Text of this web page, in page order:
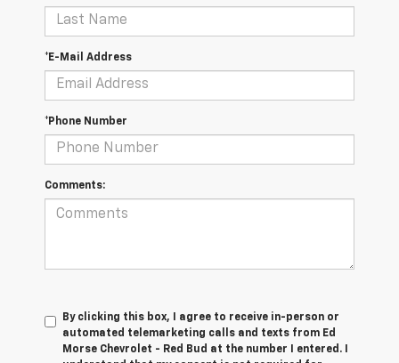
*E-Mail Address
*Phone Number
Comments:
By clicking this box, I agree to receive in-person or
automated telemarketing calls and texts from Ed
Morse Chevrolet - Red Bud at the number I entered. I